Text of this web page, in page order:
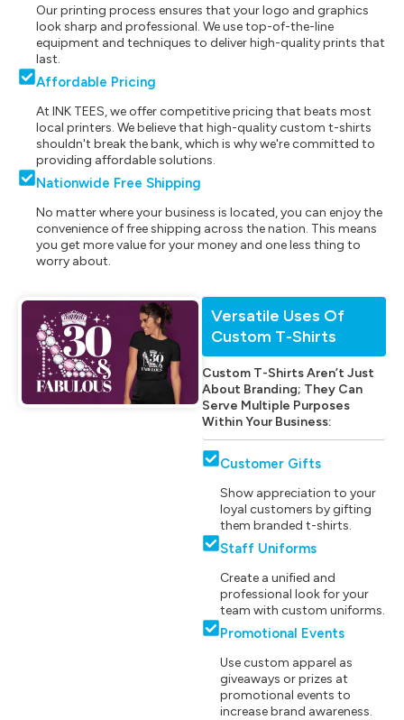
Our printing process ensures that your logo and graphics
look sharp and professional. We use top-of-the-line
equipment and techniques to deliver high-quality prints that
last.
Affordable Pricing
At INK TEES, we offer competitive pricing that beats most
local printers. We believe that high-quality custom t-shirts
shouldn't break the bank, which is why we're committed to
providing affordable solutions.
Nationwide Free Shipping
No matter where your business is located, you can enjoy the
convenience of free shipping across the nation. This means
you get more value for your money and one less thing to
worry about.
Versatile Uses Of
Custom T-Shirts
Custom T-Shirts Aren’t Just
About Branding; They Can
Serve Multiple Purposes
Within Your Business:
Customer Gifts
Show appreciation to your
loyal customers by gifting
them branded t-shirts.
Staff Uniforms
Create a unified and
professional look for your
team with custom uniforms.
Promotional Events
Use custom apparel as
giveaways or prizes at
promotional events to
increase brand awareness.